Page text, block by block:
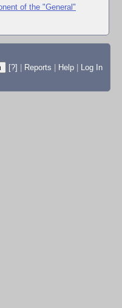
of the "General"
[?] Reports Help
Log In